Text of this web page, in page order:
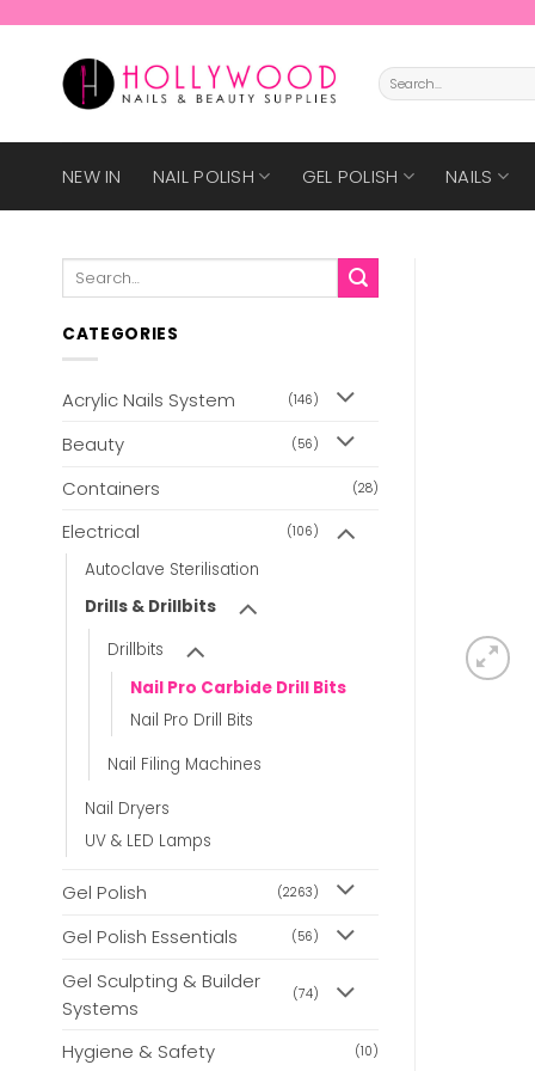
Search
for:
NEW IN NAIL POLISH GEL POLISH NAILS
Search
CATEGORIES
Acrylic Nails System (146)
Beauty (56)
Containers (28)
Electrical (106)
Autoclave Sterilisation
Drills & Drillbits
Drillbits
Nail Pro Carbide Drill Bits
Nail Pro Drill Bits
Nail Filing Machines
Nail Dryers
UV & LED Lamps
Gel Polish (2263)
Gel Polish Essentials (56)
Gel Sculpting & Builder
Systems
(74)
Hygiene & Safety (10)